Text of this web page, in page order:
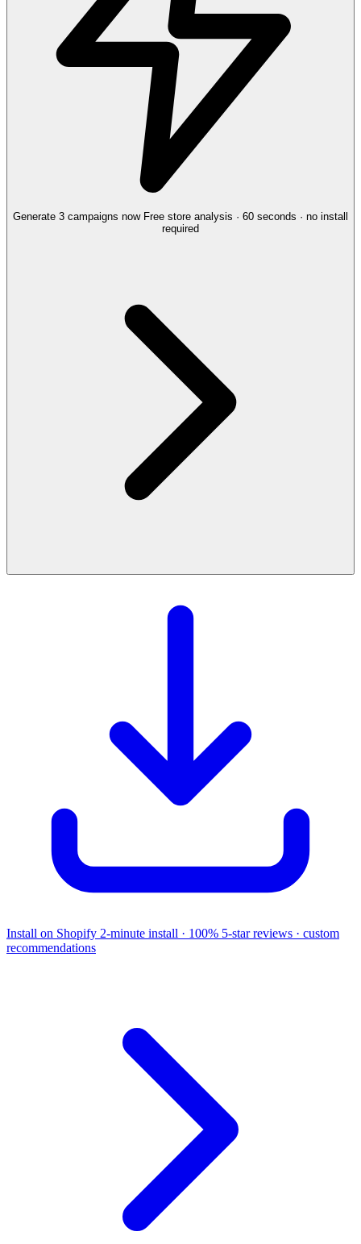
Generate 3 campaigns now Free store analysis · 60 seconds · no install
required
Install on Shopify 2-minute install · 100% 5-star reviews · custom
recommendations